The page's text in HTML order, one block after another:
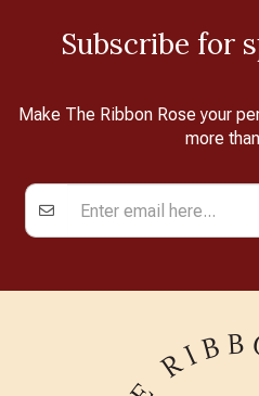
Subscribe for
Make The Ribbon Rose your
more